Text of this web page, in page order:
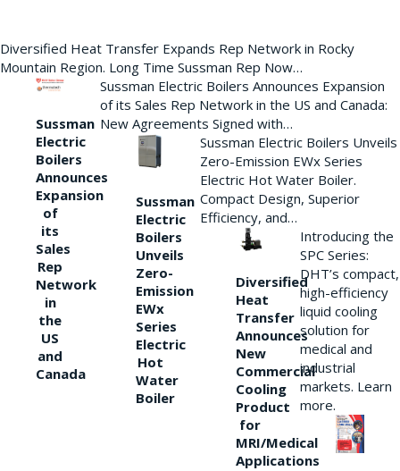
Diversified Heat Transfer Expands Rep Network in Rocky
Mountain Region. Long Time Sussman Rep Now…
Sussman
Electric
Boilers
Announces
Expansion
of
its
Sales
Rep
Network
in
the
US
and
Canada
Sussman Electric Boilers Announces Expansion
of its Sales Rep Network in the US and Canada:
New Agreements Signed with…
Sussman
Electric
Boilers
Unveils
Zero-
Emission
EWx
Series
Electric
Hot
Water
Boiler
Sussman Electric Boilers Unveils
Zero-Emission EWx Series
Electric Hot Water Boiler.
Compact Design, Superior
Efficiency, and…
Diversified
Heat
Transfer
Announces
New
Commercial
Cooling
Product
for
MRI/Medical
Applications
Introducing the
SPC Series:
DHT’s compact,
high-efficiency
liquid cooling
solution for
medical and
industrial
markets. Learn
more.